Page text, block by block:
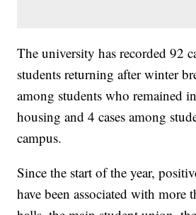
The university has recorded 92
students returning after winter
among students who remained
housing and 4 cases among
campus.
Since the start of the year,
have been associated with more